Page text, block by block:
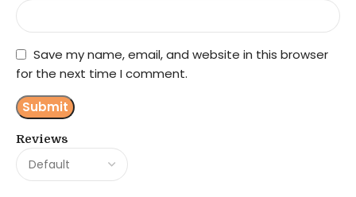
Reviews
Save my name, email, and website in this browser
for the next time I comment.